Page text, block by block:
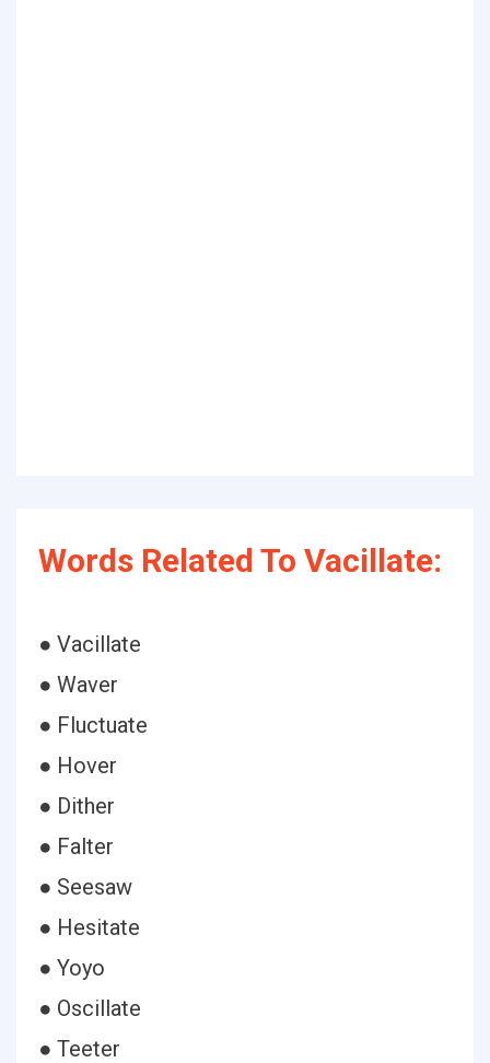
Words Related To Vacillate:
● Vacillate
● Waver
● Fluctuate
● Hover
● Dither
● Falter
● Seesaw
● Hesitate
● Yoyo
● Oscillate
● Teeter